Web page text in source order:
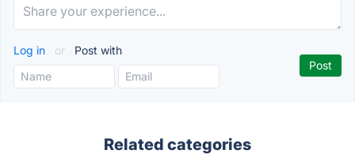
Log in or Post with
Related categories